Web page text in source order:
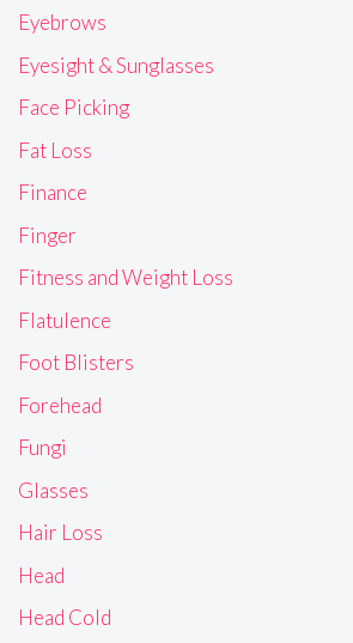
Eyebrows
Eyesight & Sunglasses
Face Picking
Fat Loss
Finance
Finger
Fitness and Weight Loss
Flatulence
Foot Blisters
Forehead
Fungi
Glasses
Hair Loss
Head
Head Cold